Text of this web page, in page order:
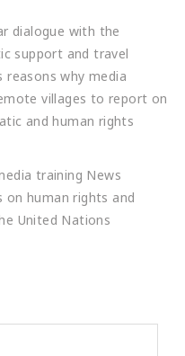
dialogue with the
support and travel
reasons why media
villages to report on
and human rights
training News
human rights and
United Nations